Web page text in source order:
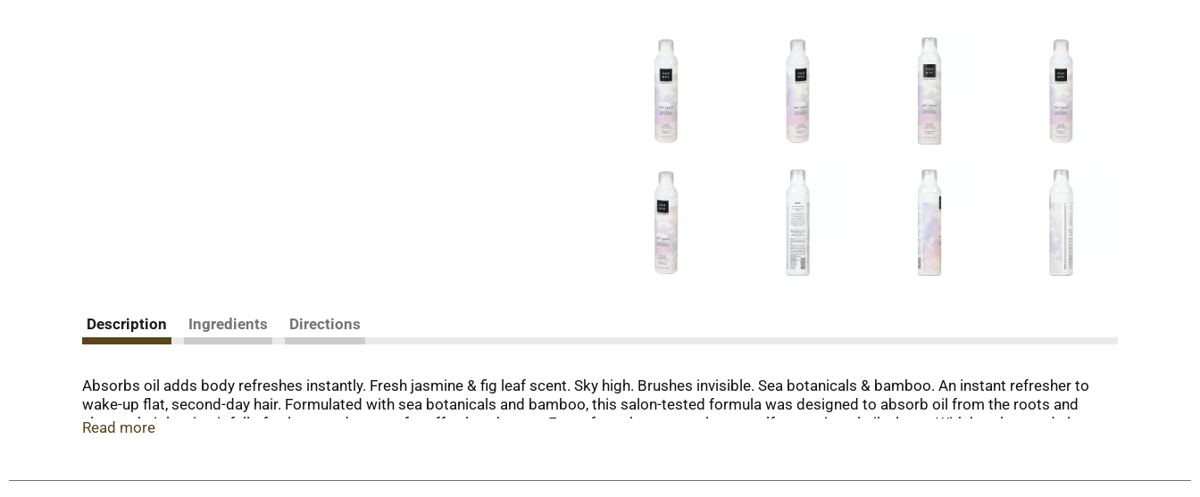
Description Ingredients Directions
Absorbs oil adds body refreshes instantly. Fresh jasmine & fig leaf scent. Sky high. Brushes invisible. Sea botanicals & bamboo. An instant refresher to
wake-up flat, second-day hair. Formulated with sea botanicals and bamboo, this salon-tested formula was designed to absorb oil from the roots and
cleanse hair leaving it full of volume and texture for effortless beauty. Free of parabens, petrolatum, sulfates, mineral oil, gluten. With bamboo, red algae
Read more